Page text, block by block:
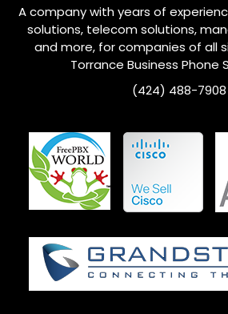
A company with years of
solutions, telecom solutions,
and more, for companies of all
Torrance Business Phone
(424) 488-7908